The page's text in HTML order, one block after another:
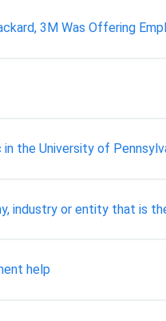
3M Was Offering
in the University of
industry or entity that is
help